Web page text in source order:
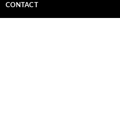
CONTACT